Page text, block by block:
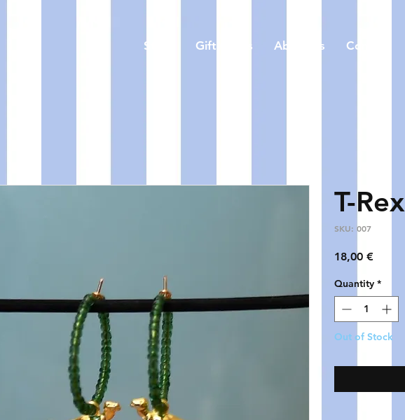
Store Gift Cards About us Contact
T-Rex
SKU: 007
18,00 €Price
Quantity *
Out of Stock